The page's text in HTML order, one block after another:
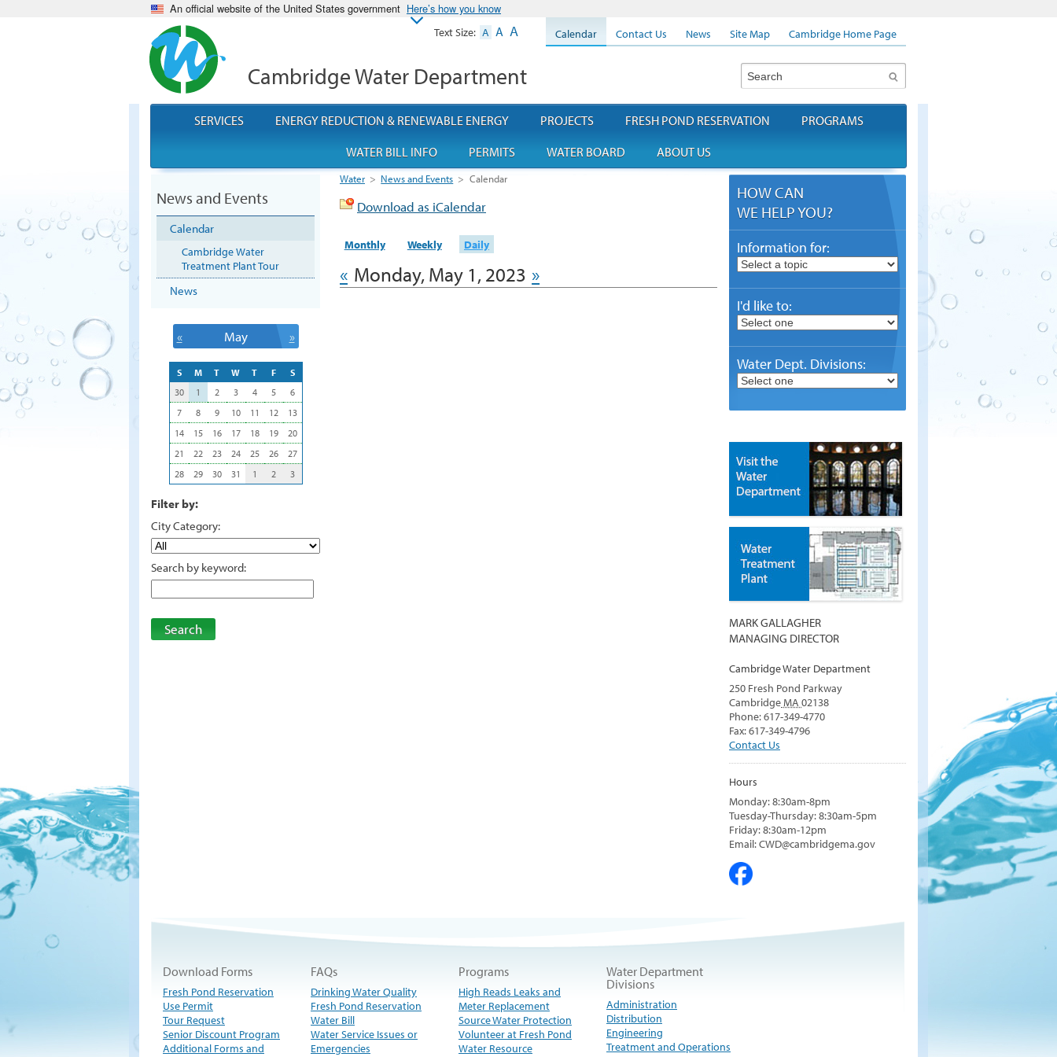
An official website of the United States government Here’s how you know
Cambridge Water Department
Water > News and Events > Calendar
Download as iCalendar
Monthly Weekly Daily
« Monday, May 1, 2023 »
News and Events
Calendar
Cambridge Water
Treatment Plant Tour
News
« May »
S M T W T F
S
30
1 2 3 4 5
6
7
8 9 10 11 12
13
14
15 16 17 18 19
20
21
22 23 24 25 26
27
28
29 30 31 1 2 3
Filter by:
City Category:
Search by keyword:
Search
HOW CAN
WE HELP YOU?
Information for:
I'd like to:
Water Dept. Divisions:
MARK GALLAGHER
MANAGING DIRECTOR
Cambridge Water Department
250 Fresh Pond Parkway
CambridgeMA 02138
Phone: 617-349-4770
Fax: 617-349-4796
Contact Us
Hours
Monday: 8:30am-8pm
Tuesday-Thursday: 8:30am-5pm
Friday: 8:30am-12pm
Email: CWD@cambridgema.gov
Download Forms
Fresh Pond Reservation
Use Permit
Tour Request
Senior Discount Program
Additional Forms and
FAQs
Drinking Water Quality
Fresh Pond Reservation
Water Bill
Water Service Issues or
Emergencies
Programs
High Reads Leaks and
Meter Replacement
Source Water Protection
Volunteer at Fresh Pond
Water Resource
Water Department
Divisions
Administration
Distribution
Engineering
Treatment and Operations
SERVICES ENERGY REDUCTION & RENEWABLE ENERGY PROJECTS FRESH POND RESERVATION
PROGRAMS
WATER BILL INFO
PERMITS WATER BOARD ABOUT US
Calendar Contact Us News Site Map Cambridge Home Page
Text Size: A A A
Search